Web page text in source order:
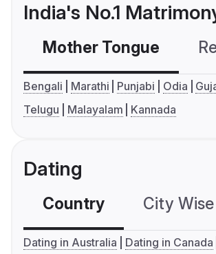
India's No.1
Mother Tongue
Bengali Marathi Punjabi Odia
Telugu
Malayalam Kannada
Dating
Country City Wise
Dating in Australia
Dating in Canada